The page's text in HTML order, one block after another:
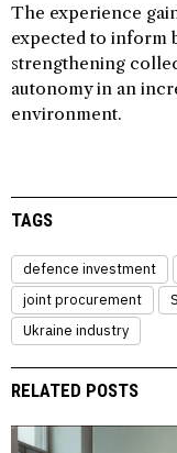
The experience
expected to inform
strengthening
autonomy in an
environment.
TAGS
defence investment
joint procurement
Ukraine industry
RELATED POSTS